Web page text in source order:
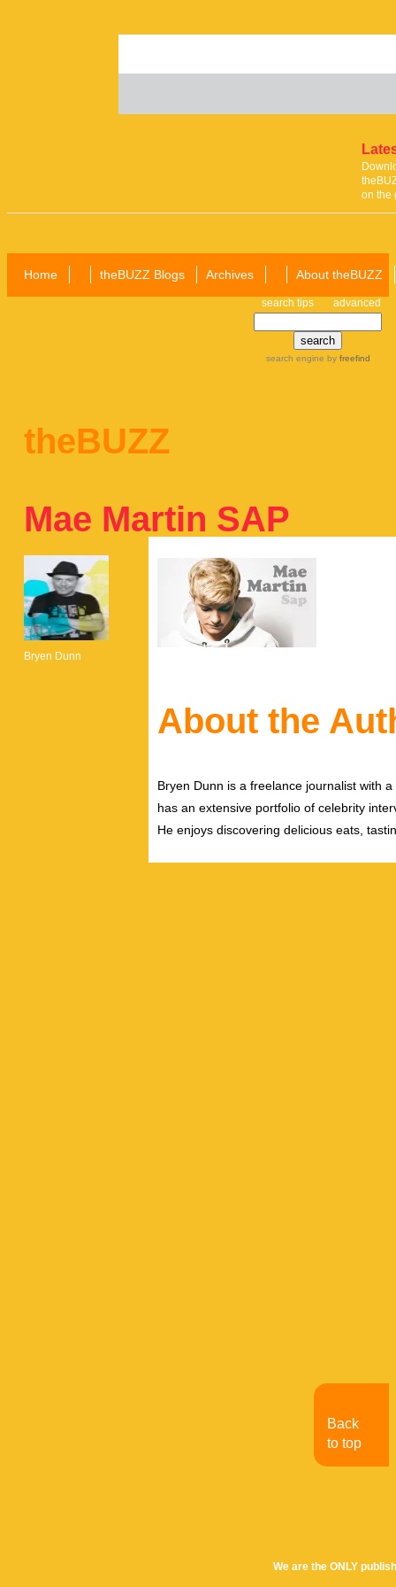
on the
Home theBUZZ Blogs Archives About theBUZZ
search tips advanced
search engine by freefind
theBUZZ
Mae Martin SAP
Bryen Dunn
About the
Bryen Dunn is a freelance journalist with
has an extensive portfolio of celebrity
He enjoys discovering delicious eats,
We are the ONLY
Back
to top